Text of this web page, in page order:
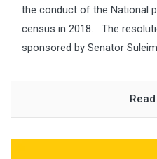
the conduct of the National
census in 2018. The
sponsored by Senator